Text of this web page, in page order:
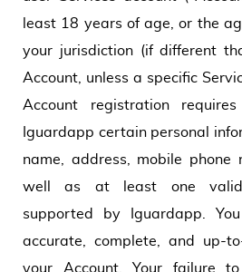
least 18 years of age, or the
your jurisdiction (if different
Account, unless a specific
Account registration
Iguardapp certain personal
name, address, mobile phone
well as at least one valid
supported by Iguardapp.
accurate, complete, and up-
your Account. Your failure to